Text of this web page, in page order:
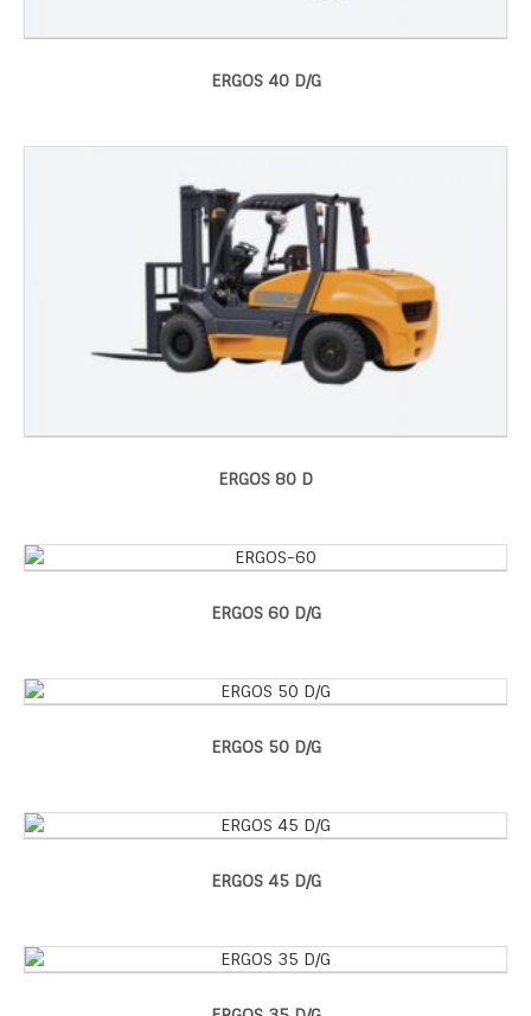
ERGOS 40 D/G
ERGOS 80 D
ERGOS 60 D/G
ERGOS 50 D/G
ERGOS 45 D/G